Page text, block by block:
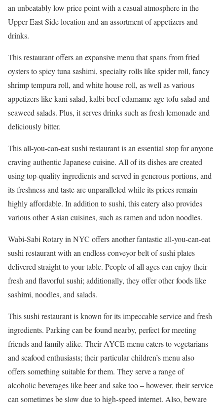
an unbeatably low price point with a casual atmosphere in the
Upper East Side location and an assortment of appetizers and
drinks.
This restaurant offers an expansive menu that spans from fried
oysters to spicy tuna sashimi, specialty rolls like spider roll, fancy
shrimp tempura roll, and white house roll, as well as various
appetizers like kani salad, kalbi beef edamame age tofu salad and
seaweed salads. Plus, it serves drinks such as fresh lemonade and
deliciously bitter.
This all-you-can-eat sushi restaurant is an essential stop for anyone
craving authentic Japanese cuisine. All of its dishes are created
using top-quality ingredients and served in generous portions, and
its freshness and taste are unparalleled while its prices remain
highly affordable. In addition to sushi, this eatery also provides
various other Asian cuisines, such as ramen and udon noodles.
Wabi-Sabi Rotary in NYC offers another fantastic all-you-can-eat
sushi restaurant with an endless conveyor belt of sushi plates
delivered straight to your table. People of all ages can enjoy their
fresh and flavorful sushi; additionally, they offer other foods like
sashimi, noodles, and salads.
This sushi restaurant is known for its impeccable service and fresh
ingredients. Parking can be found nearby, perfect for meeting
friends and family alike. Their AYCE menu caters to vegetarians
and seafood enthusiasts; their particular children’s menu also
offers something suitable for them. They serve a range of
alcoholic beverages like beer and sake too – however, their service
can sometimes be slow due to high-speed internet. Also, beware